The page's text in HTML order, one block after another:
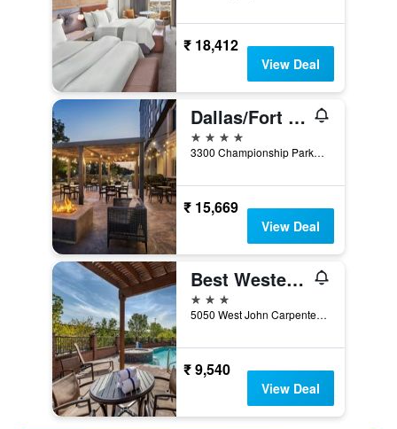
₹ 18,412
View Deal
Dallas/Fort Worth Marriott Hotel & Golf Club at Champions Circle
4 stars
3300 Championship Parkway, Fort Worth, TX, United States
₹ 15,669
View Deal
Best Western Plus DFW Airport Suites
3 stars
5050 West John Carpenter Freeway, Irving, TX, United States
₹ 9,540
View Deal